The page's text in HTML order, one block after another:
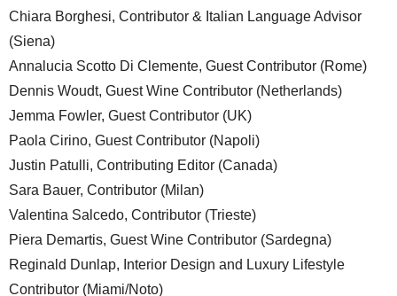
Chiara Borghesi, Contributor & Italian Language Advisor
(Siena)
Annalucia Scotto Di Clemente, Guest Contributor (Rome)
Dennis Woudt, Guest Wine Contributor (Netherlands)
Jemma Fowler, Guest Contributor (UK)
Paola Cirino, Guest Contributor (Napoli)
Justin Patulli, Contributing Editor (Canada)
Sara Bauer, Contributor (Milan)
Valentina Salcedo, Contributor (Trieste)
Piera Demartis, Guest Wine Contributor (Sardegna)
Reginald Dunlap, Interior Design and Luxury Lifestyle
Contributor (Miami/Noto)